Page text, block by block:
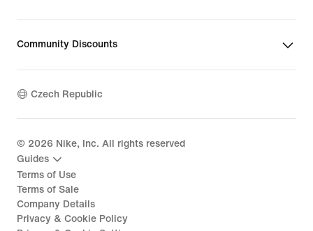
Community Discounts
Czech Republic
© 2026 Nike, Inc. All rights reserved
Guides
Terms of Use
Terms of Sale
Company Details
Privacy & Cookie Policy